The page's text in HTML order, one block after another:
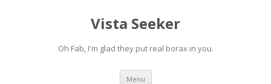
Vista Seeker
Oh Fab, I'm glad they put real borax in you.
Menu Skip